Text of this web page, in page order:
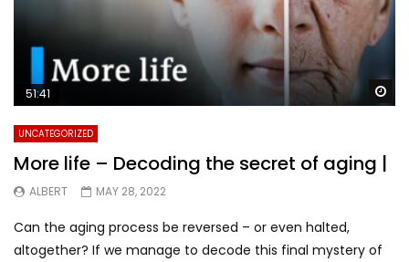
51:41
UNCATEGORIZED
More life – Decoding the secret of aging |
ALBERT MAY 28, 2022
Can the aging process be reversed – or even halted,
altogether? If we manage to decode this final mystery of